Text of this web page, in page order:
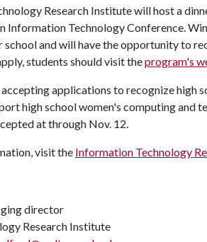
Research Institute will host a
Information Technology Conference.
school and will have the opportunity to
students should visit theprogram's
applications to recognize high
high school women's computing and
at through Nov. 12.
visit the Information Technology
director
Research Institute